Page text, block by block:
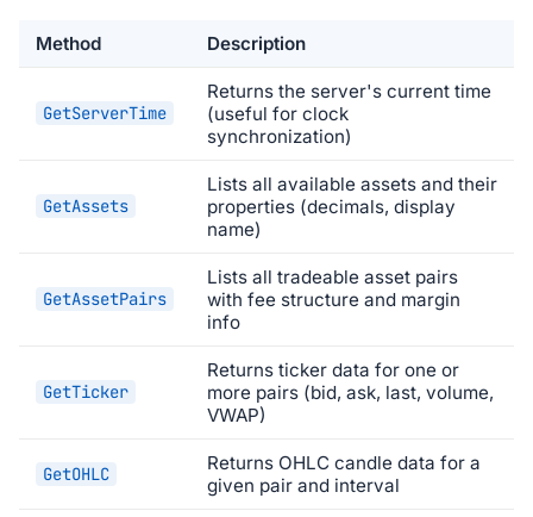
Method Description
GetServerTime
Returns the server's current time
(useful for clock
synchronization)
GetAssets
Lists all available assets and their
properties (decimals, display
name)
GetAssetPairs
Lists all tradeable asset pairs
with fee structure and margin
info
GetTicker
Returns ticker data for one or
more pairs (bid, ask, last, volume,
VWAP)
GetOHLC
Returns OHLC candle data for a
given pair and interval